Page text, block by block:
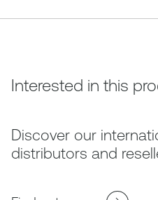
Interested in this
Discover our
distributors and